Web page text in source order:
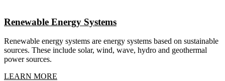
Renewable Energy Systems
Renewable energy systems are energy systems based on sustainable
sources. These include solar, wind, wave, hydro and geothermal
power sources.
LEARN MORE